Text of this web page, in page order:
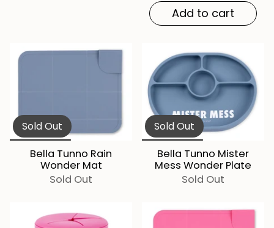
Add to cart
Sold Out
Bella Tunno Rain
Wonder Mat
Sold Out
Sold Out
Bella Tunno Mister
Mess Wonder Plate
Sold Out